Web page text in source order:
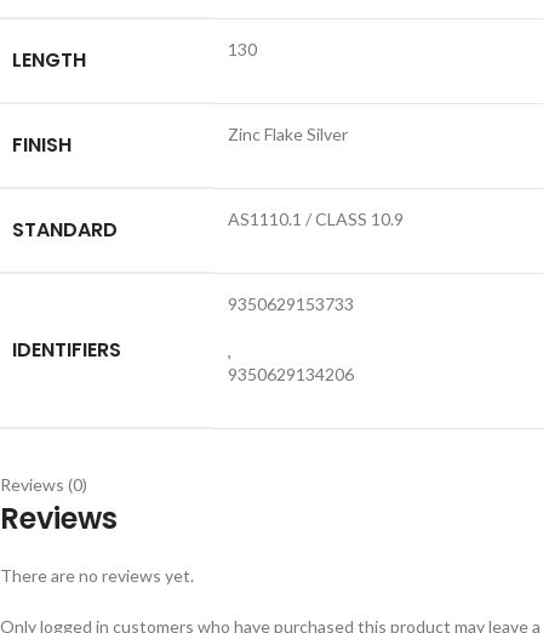
LENGTH 130
FINISH Zinc Flake Silver
STANDARD AS1110.1 / CLASS 10.9
IDENTIFIERS
9350629153733
,
9350629134206
Reviews (0)
Reviews
There are no reviews yet.
Only logged in customers who have purchased this product may leave a